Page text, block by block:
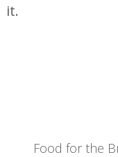
it.
Food for the